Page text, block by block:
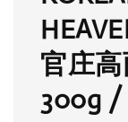
官庄
300g